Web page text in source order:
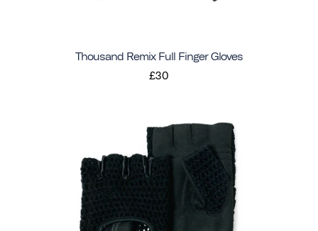
Thousand Remix Full Finger Gloves
£30